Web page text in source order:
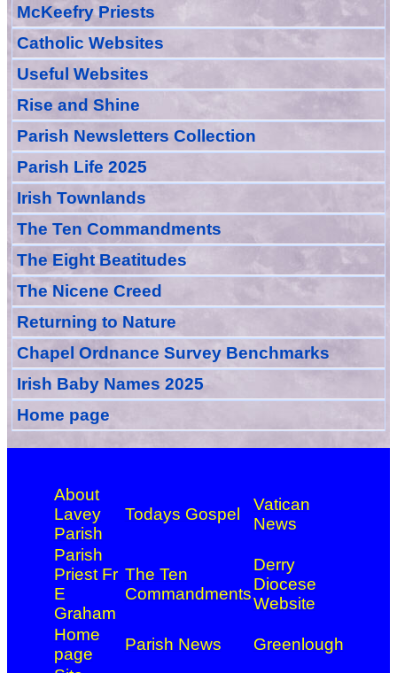
McKeefry Priests
Catholic Websites
Useful Websites
Rise and Shine
Parish Newsletters Collection
Parish Life 2025
Irish Townlands
The Ten Commandments
The Eight Beatitudes
The Nicene Creed
Returning to Nature
Chapel Ordnance Survey Benchmarks
Irish Baby Names 2025
Home page
About
Lavey
Parish
Todays Gospel
Vatican
News
Parish
Priest Fr
E
Graham
The Ten
Commandments
Derry
Diocese
Website
Home
page
Parish News
Greenlough